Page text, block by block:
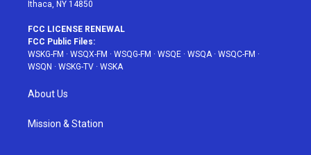
Ithaca, NY 14850
FCC LICENSE RENEWAL
FCC Public Files:
WSKG-FM · WSQX-FM · WSQG-FM · WSQE · WSQA· WSQC-FM ·
WSQN · WSKG-TV · WSKA
About Us
Mission & Station